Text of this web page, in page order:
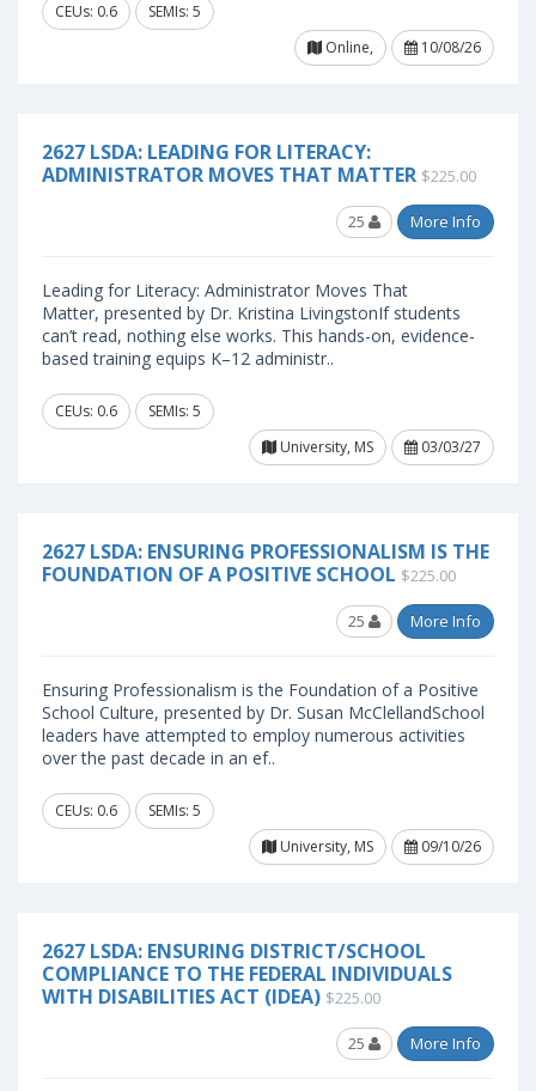
CEUs: 0.6
SEMIs: 5
Online,
10/08/26
2627 LSDA: LEADING FOR LITERACY:
ADMINISTRATOR MOVES THAT MATTER $225.00
25 More Info
Leading for Literacy: Administrator Moves That
Matter, presented by Dr. Kristina LivingstonIf students
can’t read, nothing else works. This hands-on, evidence-
based training equips K–12 administr..
CEUs: 0.6
SEMIs: 5
University, MS
03/03/27
2627 LSDA: ENSURING PROFESSIONALISM IS THE
FOUNDATION OF A POSITIVE SCHOOL $225.00
25 More Info
Ensuring Professionalism is the Foundation of a Positive
School Culture, presented by Dr. Susan McClellandSchool
leaders have attempted to employ numerous activities
over the past decade in an ef..
CEUs: 0.6
SEMIs: 5
University, MS
09/10/26
2627 LSDA: ENSURING DISTRICT/SCHOOL
COMPLIANCE TO THE FEDERAL INDIVIDUALS
WITH DISABILITIES ACT (IDEA) $225.00
25 More Info